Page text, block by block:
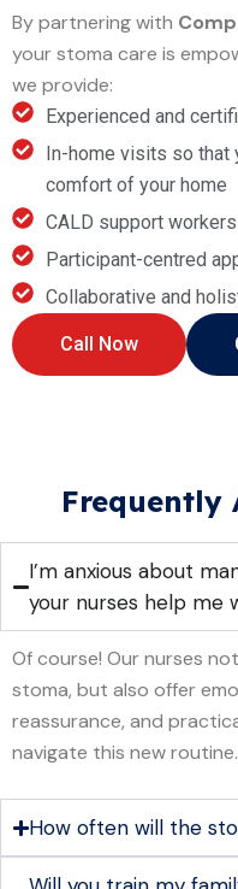
By partnering with
your stoma care is
we provide:
Experienced and
In-home visits so that
comfort of your home
CALD support
Participant-centred
Collaborative and
Call Now
Frequently
I’m anxious about
your nurses help me
Of course! Our nurses
stoma, but also offer
reassurance, and
navigate this new routine.
How often will the